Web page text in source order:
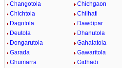
Changotola
Chichgaon
Chichtola
Chilhati
Dagotola
Dawdipar
Deutola
Dhanutola
Dongarutola
Gahalatola
Garada
Gawaritola
Ghumarra
Gidhadi